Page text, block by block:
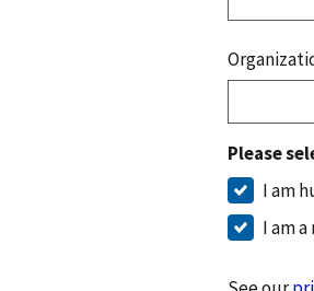
Please
I am
I am